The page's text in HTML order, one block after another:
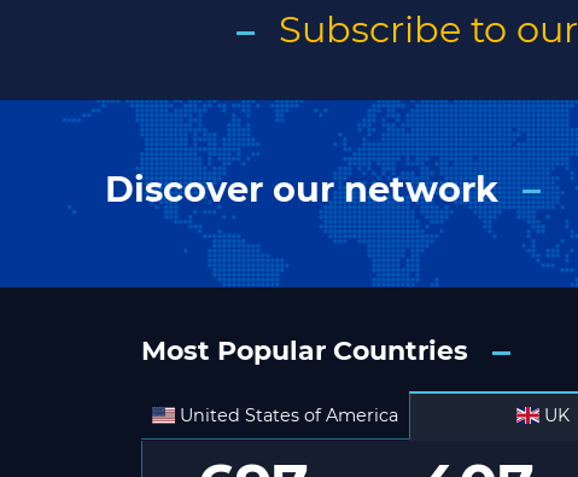
Subscribe to our
Discover our network
Most Popular Countries
United States of America UK